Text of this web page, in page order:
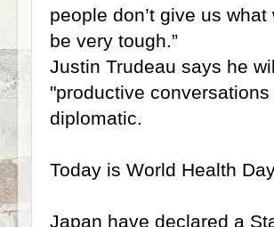
people don’t give us
be very tough.”
Justin Trudeau says he
"productive
diplomatic.
Today is World Health
Japan have declared a